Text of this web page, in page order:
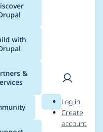
with
&
Search
User
Log in
Create
account
for